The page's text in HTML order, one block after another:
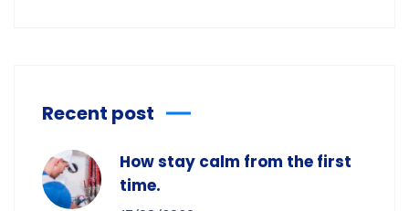
Recent post
How stay calm from the first
time.